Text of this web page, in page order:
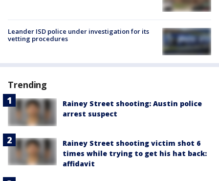
Leander ISD police under investigation for its
vetting procedures
Trending
Rainey Street shooting: Austin police
arrest suspect
Rainey Street shooting victim shot 6
times while trying to get his hat back:
affidavit